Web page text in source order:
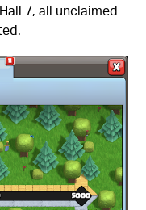
7, all unclaimed